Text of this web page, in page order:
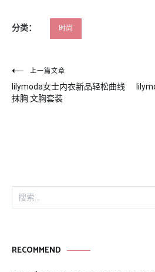
分类： 时尚
文
章
上一篇文章
lilymoda女士内衣新品轻松曲线
抹胸 文胸套装
搜
索：
RECOMMEND